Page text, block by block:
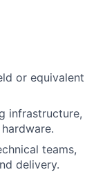
or equivalent
infrastructure,
teams,
delivery.